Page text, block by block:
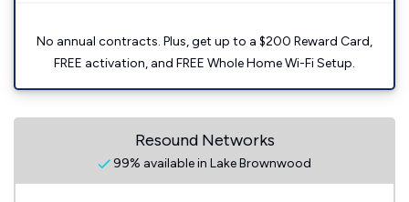
No annual contracts. Plus, get up to a $200 Reward Card,
FREE activation, and FREE Whole Home Wi-Fi Setup.
Resound Networks
99% available in Lake Brownwood